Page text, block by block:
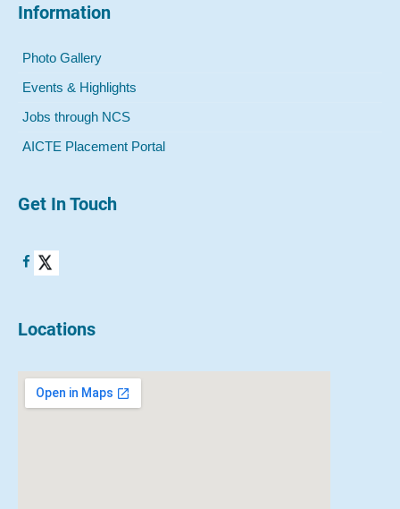
Information
Photo Gallery
Events & Highlights
Jobs through NCS
AICTE Placement Portal
Get In Touch
Locations